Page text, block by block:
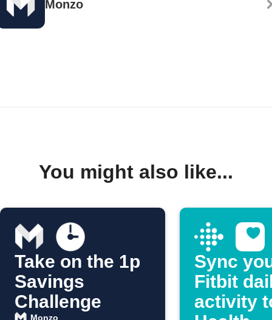
Monzo
You might also like...
Take on the 1p
Savings
Challenge
Monzo
Sync
Fitbit
activity